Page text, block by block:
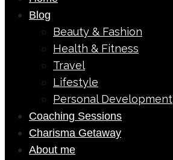
Blog
Beauty & Fashion
Health & Fitness
Travel
Lifestyle
Personal Development
Coaching Sessions
Charisma Getaway
About me